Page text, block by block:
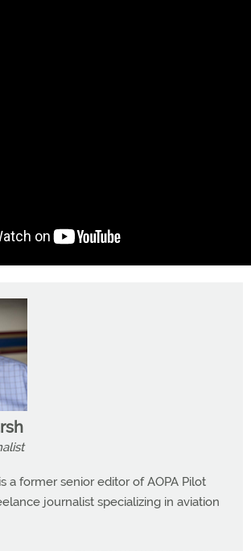
a former senior editor of AOPA Pilot
journalist specializing in aviation